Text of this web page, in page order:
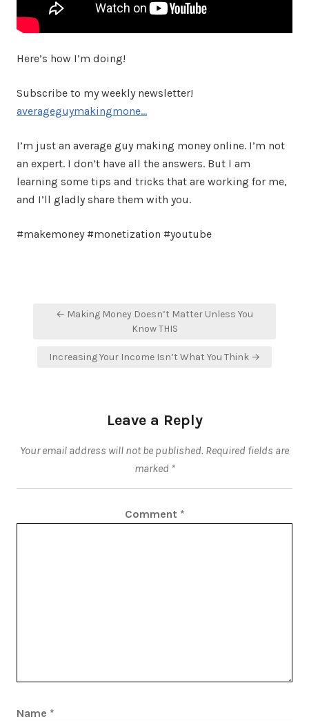
Here’s how I’m doing!
Subscribe to my weekly newsletter!
averageguymakingmone…
I’m just an average guy making money online. I’m not
an expert. I don’t have all the answers. But I am
learning some tips and tricks that are working for me,
and I’ll gladly share them with you.
#makemoney #monetization #youtube
Post← Making Money Doesn’t Matter Unless You
Know THIS
Increasing Your Income Isn’t What You Think →
Leave a Reply
Your email address will not be published. Required fields are
marked *
Comment *
Name *